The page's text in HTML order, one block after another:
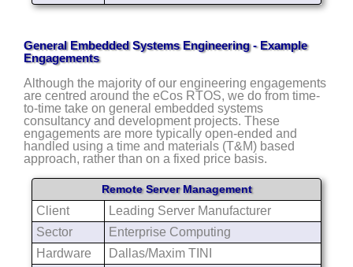
General Embedded Systems Engineering - Example
Engagements
Although the majority of our engineering engagements
are centred around the eCos RTOS, we do from time-
to-time take on general embedded systems
consultancy and development projects. These
engagements are more typically open-ended and
handled using a time and materials (T&M) based
approach, rather than on a fixed price basis.
Remote Server Management
Client
Leading Server Manufacturer
Sector
Enterprise Computing
Hardware
Dallas/Maxim TINI